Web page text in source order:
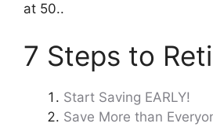
at 50..
7 Steps to
Start Saving EARLY!
Save More than